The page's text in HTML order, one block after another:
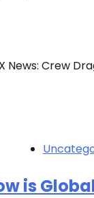
News: Crew
is